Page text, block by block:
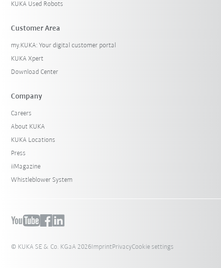
KUKA Used Robots
Customer Area
my.KUKA: Your digital customer portal
KUKA Xpert
Download Center
Company
Careers
About KUKA
KUKA Locations
Press
iiMagazine
Whistleblower System
© KUKA SE & Co. KGaA 2026ImprintPrivacyCookie settings